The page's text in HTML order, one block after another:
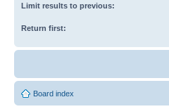
Limit results to previous:
Return first:
Board index